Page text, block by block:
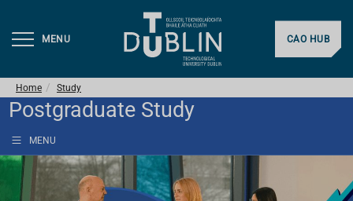
MENU CAO HUB
Home Study
Postgraduate Study
MENU